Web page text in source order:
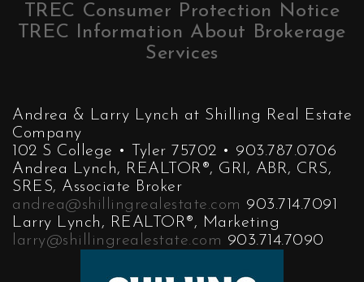
TREC Consumer Protection Notice
TREC Information About Brokerage
Services
Andrea & Larry Lynch at Shilling Real Estate
Company
102 S College • Tyler 75702 • 903.787.0706
Andrea Lynch, REALTOR®, GRI, ABR, CRS,
SRES, Associate Broker
andrea@shillingrealestate.com 903.714.7091
Larry Lynch, REALTOR®, Marketing
larry@shillingrealestate.com 903.714.7090